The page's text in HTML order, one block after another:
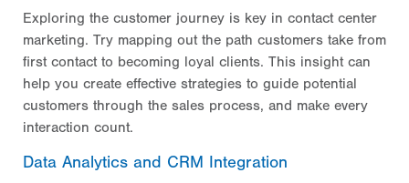
Exploring the customer journey is key in contact center
marketing. Try mapping out the path customers take from
first contact to becoming loyal clients. This insight can
help you create effective strategies to guide potential
customers through the sales process, and make every
interaction count.
Data Analytics and CRM Integration